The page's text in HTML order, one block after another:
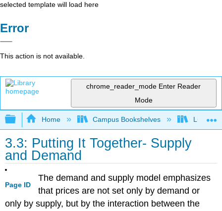
selected template will load here
Error
This action is not available.
chrome_reader_mode Enter Reader
Mode
Expand/collapse global hierarchy
Home Campus Bookshelves Lumen
3.3: Putting It Together- Supply
and Demand
Page ID
The demand and supply model emphasizes
that prices are not set only by demand or
only by supply, but by the interaction between the